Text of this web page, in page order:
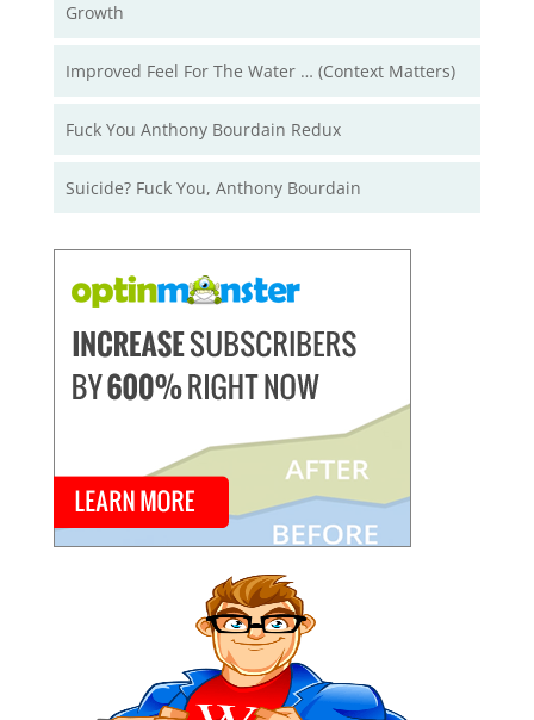
Growth
Improved Feel For The Water … (Context Matters)
Fuck You Anthony Bourdain Redux
Suicide? Fuck You, Anthony Bourdain